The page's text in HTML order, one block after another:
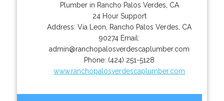
Plumber in Rancho Palos Verdes, CA
24 Hour Support
Address:Via Leon Rancho Palos Verdes CA
90274 Email:
admin@ranchopalosverdescaplumber.com
Phone: (424) 251-5128
www.ranchopalosverdescaplumber.com